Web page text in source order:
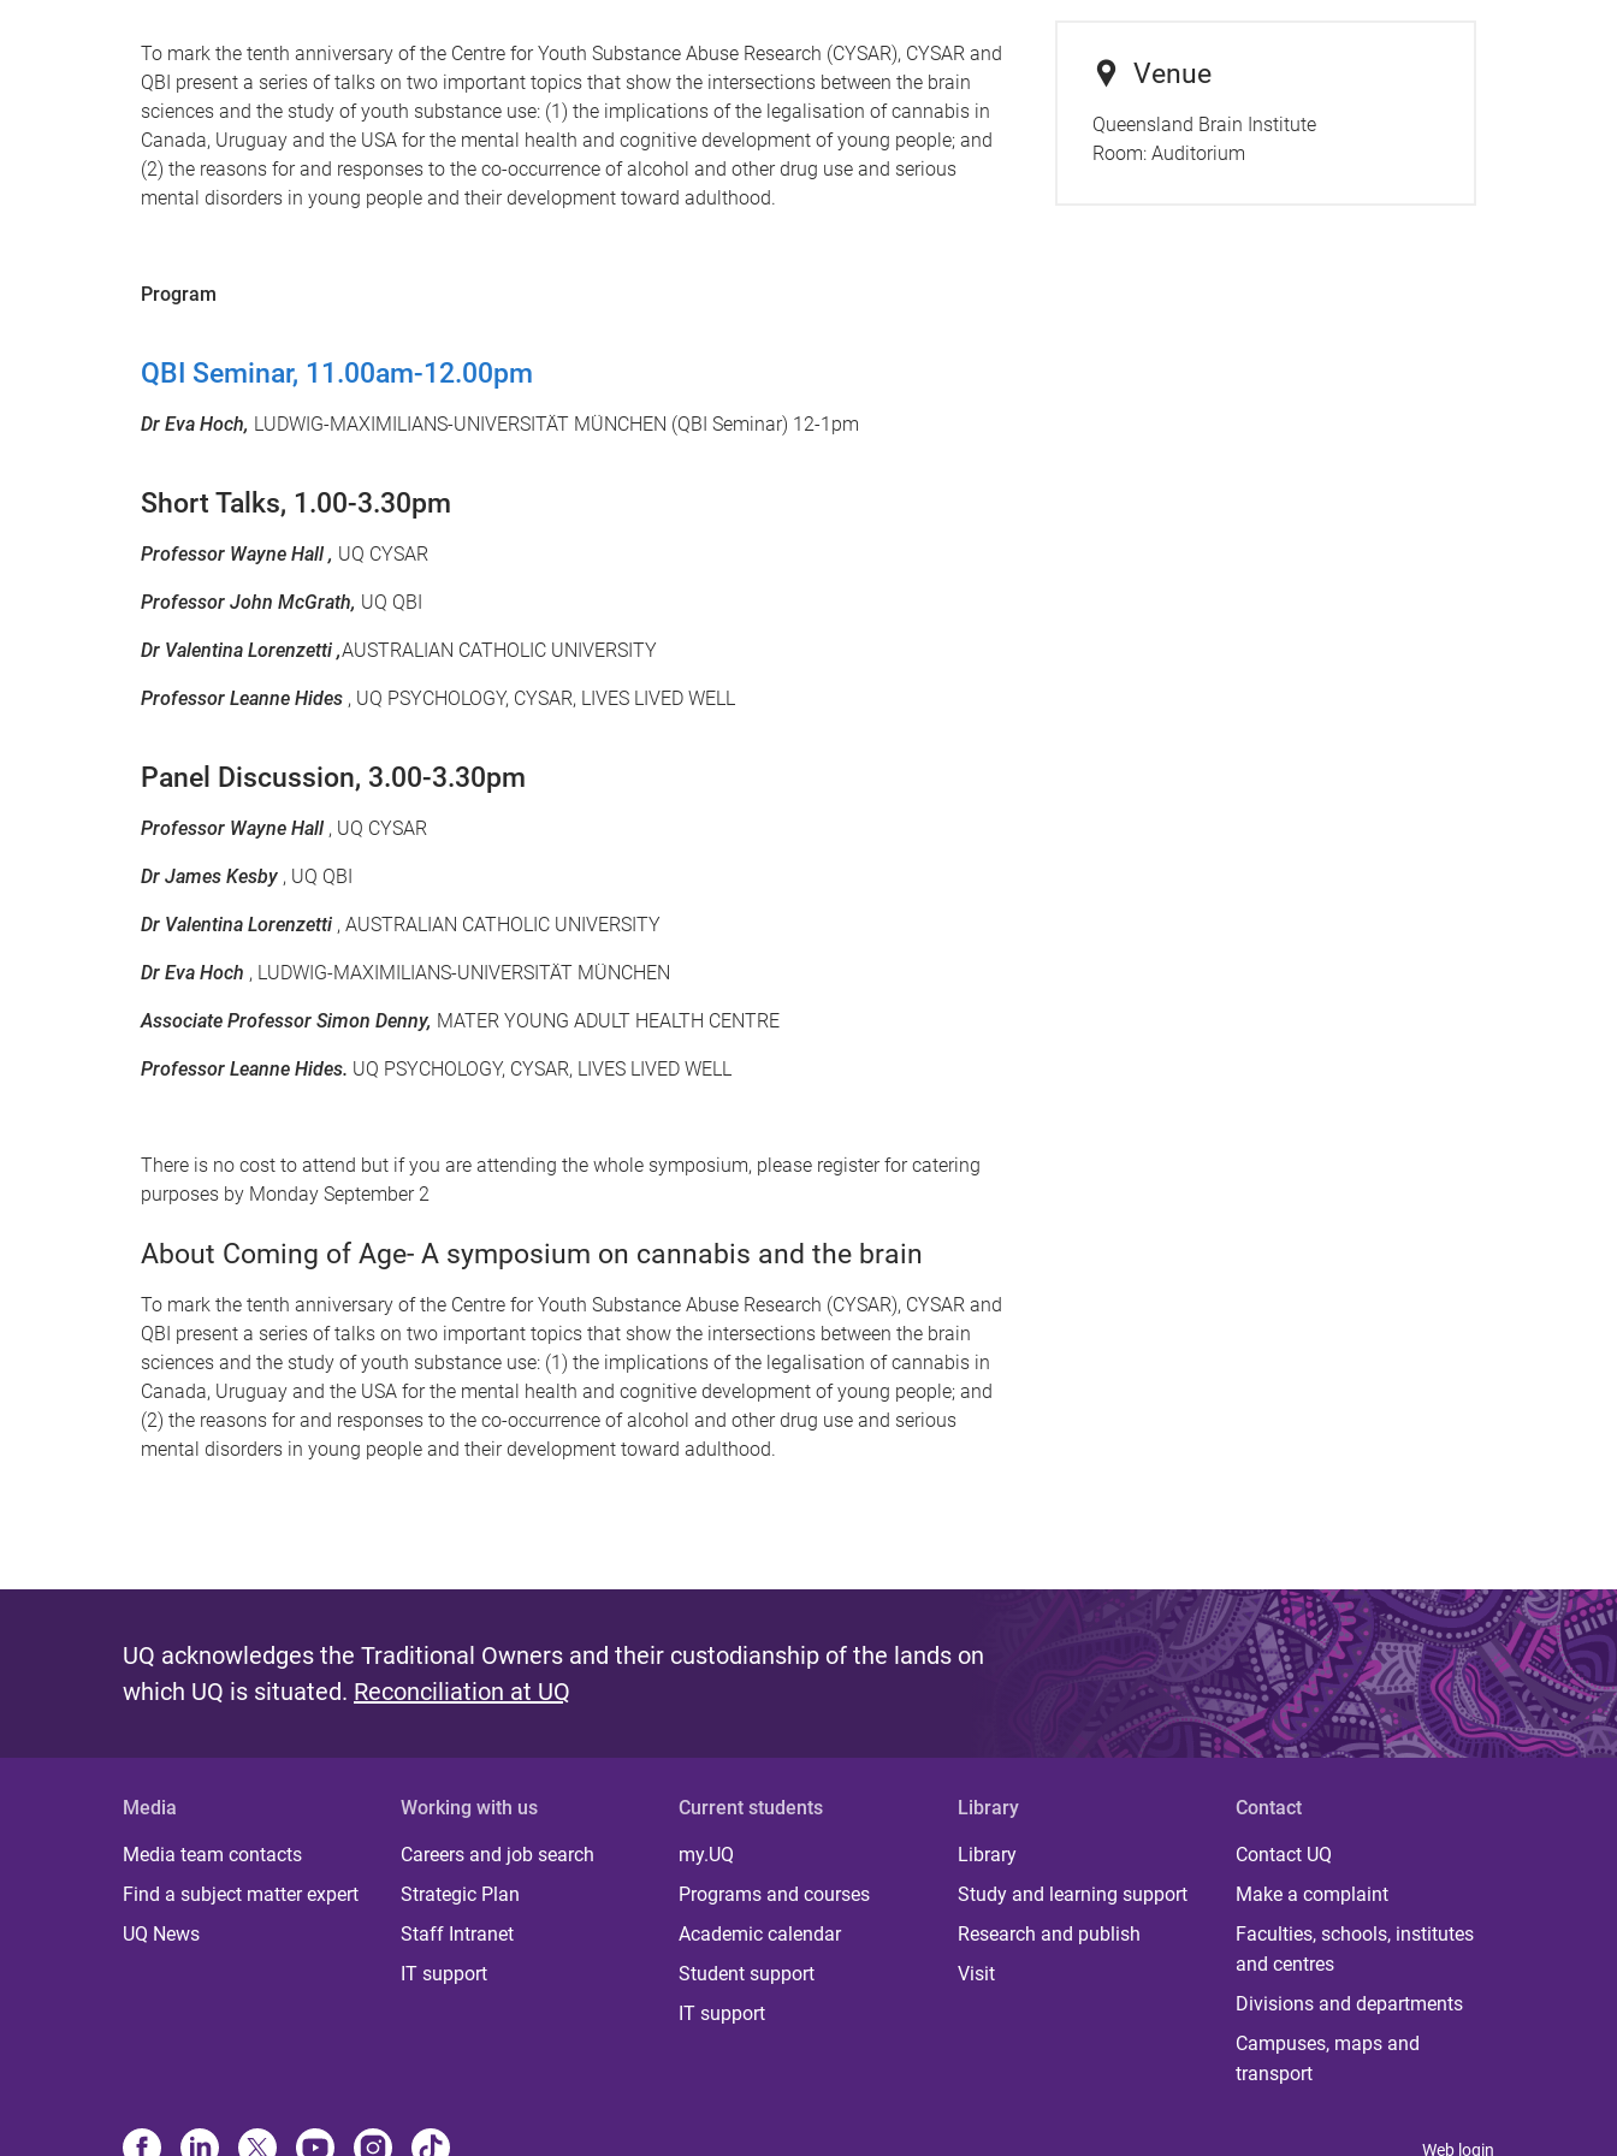
To mark the tenth anniversary of the Centre for Youth Substance Abuse Research (CYSAR), CYSAR and
QBI present a series of talks on two important topics that show the intersections between the brain
sciences and the study of youth substance use: (1) the implications of the legalisation of cannabis in
Canada, Uruguay and the USA for the mental health and cognitive development of young people; and
(2) the reasons for and responses to the co-occurrence of alcohol and other drug use and serious
mental disorders in young people and their development toward adulthood.
Program
QBI Seminar, 11.00am-12.00pm
Dr Eva Hoch, LUDWIG-MAXIMILIANS-UNIVERSITÄT MÜNCHEN (QBI Seminar) 12-1pm
Short Talks, 1.00-3.30pm
Professor Wayne Hall , UQ CYSAR
Professor John McGrath, UQ QBI
Dr Valentina Lorenzetti ,AUSTRALIAN CATHOLIC UNIVERSITY
Professor Leanne Hides , UQ PSYCHOLOGY, CYSAR, LIVES LIVED WELL
Panel Discussion, 3.00-3.30pm
Professor Wayne Hall , UQ CYSAR
Dr James Kesby , UQ QBI
Dr Valentina Lorenzetti , AUSTRALIAN CATHOLIC UNIVERSITY
Dr Eva Hoch , LUDWIG-MAXIMILIANS-UNIVERSITÄT MÜNCHEN
Associate Professor Simon Denny, MATER YOUNG ADULT HEALTH CENTRE
Professor Leanne Hides. UQ PSYCHOLOGY, CYSAR, LIVES LIVED WELL
There is no cost to attend but if you are attending the whole symposium, please register for catering
purposes by Monday September 2
About Coming of Age- A symposium on cannabis and the brain
To mark the tenth anniversary of the Centre for Youth Substance Abuse Research (CYSAR), CYSAR and
QBI present a series of talks on two important topics that show the intersections between the brain
sciences and the study of youth substance use: (1) the implications of the legalisation of cannabis in
Canada, Uruguay and the USA for the mental health and cognitive development of young people; and
(2) the reasons for and responses to the co-occurrence of alcohol and other drug use and serious
mental disorders in young people and their development toward adulthood.
Venue
Queensland Brain Institute
Room: Auditorium
UQ acknowledges the Traditional Owners and their custodianship of the lands on
which UQ is situated. Reconciliation at UQ
Media
Media team contacts
Find a subject matter expert
UQ News
Working with us
Careers and job search
Strategic Plan
Staff Intranet
IT support
Current students
my.UQ
Programs and courses
Academic calendar
Student support
IT support
Library
Library
Study and learning support
Research and publish
Visit
Contact
Contact UQ
Make a complaint
Faculties, schools, institutes
and centres
Divisions and departments
Campuses, maps and
transport
Web login